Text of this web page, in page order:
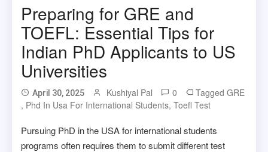
Preparing for GRE and
TOEFL: Essential Tips for
Indian PhD Applicants to US
Universities
April 30, 2025 Kushiyal Pal 0 TaggedGRE
, Phd In Usa For International Students,Toefl Test
Pursuing PhD in the USA for international students
programs often requires them to submit different test